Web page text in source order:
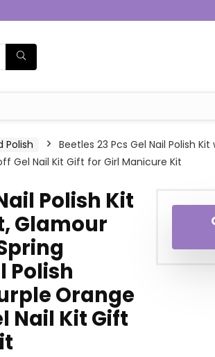
Polish
Beetles 23 Pcs Gel Nail Polish
Gel Nail Kit Gift for Girl Manicure Kit
Polish Kit
Glamour
Polish
Orange
Nail Kit Gift